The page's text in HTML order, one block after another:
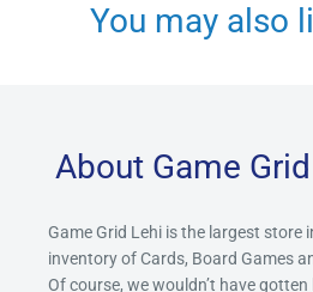
You may also
About Game
Game Grid Lehi is the largest
inventory of Cards, Board Games
Of course, we wouldn’t have